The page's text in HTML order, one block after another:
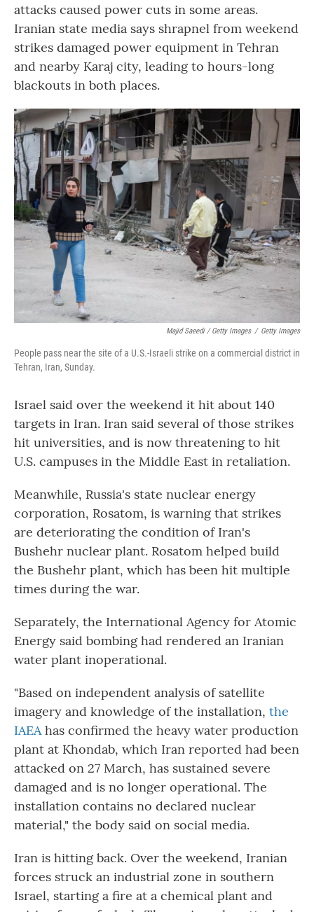
attacks caused power cuts in some areas.
Iranian state media says shrapnel from weekend
strikes damaged power equipment in Tehran
and nearby Karaj city, leading to hours-long
blackouts in both places.
Majid Saeedi / Getty Images / Getty Images
People pass near the site of a U.S.-Israeli strike on a commercial district in
Tehran, Iran, Sunday.
Israel said over the weekend it hit about 140
targets in Iran. Iran said several of those strikes
hit universities, and is now threatening to hit
U.S. campuses in the Middle East in retaliation.
Meanwhile, Russia's state nuclear energy
corporation, Rosatom, is warning that strikes
are deteriorating the condition of Iran's
Bushehr nuclear plant. Rosatom helped build
the Bushehr plant, which has been hit multiple
times during the war.
Separately, the International Agency for Atomic
Energy said bombing had rendered an Iranian
water plant inoperational.
"Based on independent analysis of satellite
imagery and knowledge of the installation, the
IAEAhas confirmed the heavy water production
plant at Khondab, which Iran reported had been
attacked on 27 March, has sustained severe
damaged and is no longer operational. The
installation contains no declared nuclear
material," the body said on social media.
Iran is hitting back. Over the weekend, Iranian
forces struck an industrial zone in southern
Israel, starting a fire at a chemical plant and